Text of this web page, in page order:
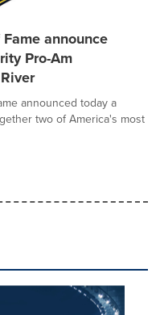
announce
Pro-Am
announced today a
two of America's most